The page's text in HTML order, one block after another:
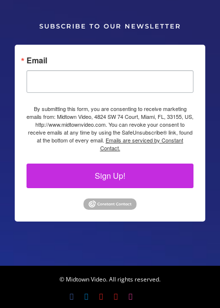
SUBSCRIBE TO OUR NEWSLETTER
Email
By submitting this form, you are consenting to receive marketing
emails from: Midtown Video, 4824 SW 74 Court, Miami, FL, 33155, US,
http://www.midtownvideo.com. You can revoke your consent to
receive emails at any time by using the SafeUnsubscribe® link, found
at the bottom of every email. Emails are serviced by Constant
Contact.
Sign Up!
© Midtown Video. All rights reserved.
FacebookLinkedInYouTubeYouTube